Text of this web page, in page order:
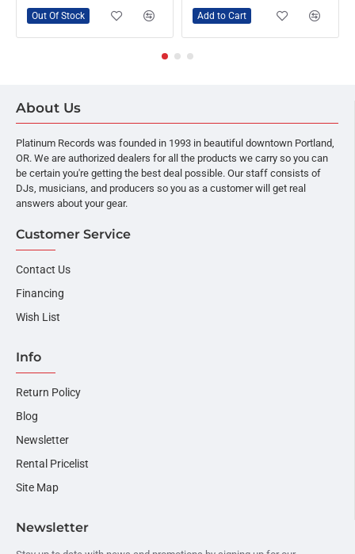
Out Of Stock Add to Cart
About Us
Platinum Records was founded in 1993 in beautiful downtown Portland,
OR. We are authorized dealers for all the products we carry so you can
be certain you're getting the best deal possible. Our staff consists of
DJs, musicians, and producers so you as a customer will get real
answers about your gear.
Customer Service
Contact Us
Financing
Wish List
Info
Return Policy
Blog
Newsletter
Rental Pricelist
Site Map
Newsletter